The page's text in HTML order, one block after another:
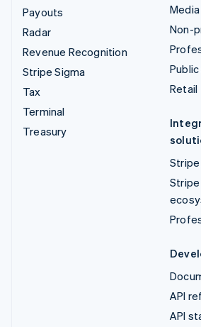
Payouts
Radar
Revenue Recognition
Stripe Sigma
Tax
Terminal
Treasury
Non-
Retail
API
API